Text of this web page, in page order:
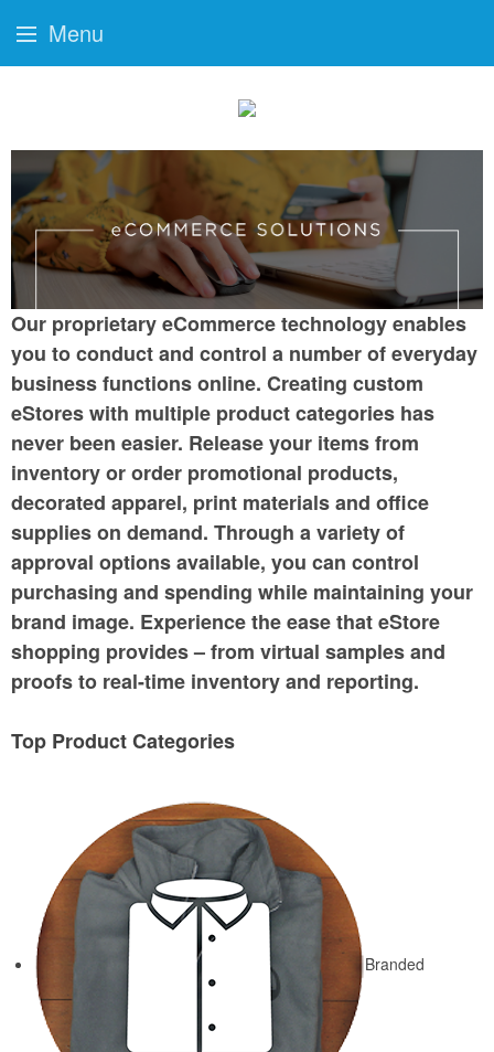
Our proprietary eCommerce technology enables
you to conduct and control a number of everyday
business functions online. Creating custom
eStores with multiple product categories has
never been easier. Release your items from
inventory or order promotional products,
decorated apparel, print materials and office
supplies on demand. Through a variety of
approval options available, you can control
purchasing and spending while maintaining your
brand image. Experience the ease that eStore
shopping provides – from virtual samples and
proofs to real-time inventory and reporting.
Top Product Categories
Branded
Menu